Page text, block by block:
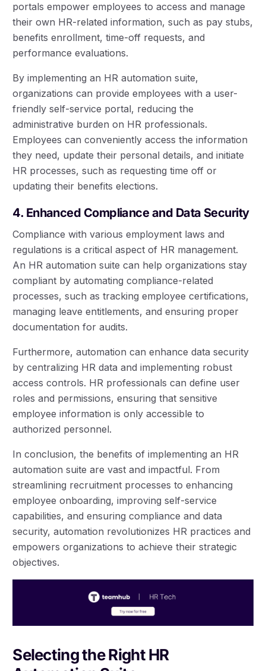
portals empower employees to access and manage
their own HR-related information, such as pay stubs,
benefits enrollment, time-off requests, and
performance evaluations.
By implementing an HR automation suite,
organizations can provide employees with a user-
friendly self-service portal, reducing the
administrative burden on HR professionals.
Employees can conveniently access the information
they need, update their personal details, and initiate
HR processes, such as requesting time off or
updating their benefits elections.
4. Enhanced Compliance and Data Security
Compliance with various employment laws and
regulations is a critical aspect of HR management.
An HR automation suite can help organizations stay
compliant by automating compliance-related
processes, such as tracking employee certifications,
managing leave entitlements, and ensuring proper
documentation for audits.
Furthermore, automation can enhance data security
by centralizing HR data and implementing robust
access controls. HR professionals can define user
roles and permissions, ensuring that sensitive
employee information is only accessible to
authorized personnel.
In conclusion, the benefits of implementing an HR
automation suite are vast and impactful. From
streamlining recruitment processes to enhancing
employee onboarding, improving self-service
capabilities, and ensuring compliance and data
security, automation revolutionizes HR practices and
empowers organizations to achieve their strategic
objectives.
Selecting the Right HR